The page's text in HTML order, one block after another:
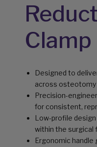
Clamp
Designed to
across
Precision-
for consistent,
Low-profile
within the surgical
Ergonomic